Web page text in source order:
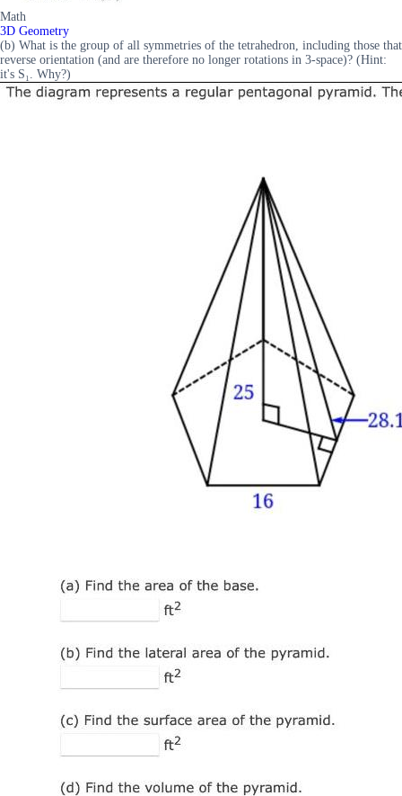
Math
3D Geometry
(b) What is the group of all symmetries of the tetrahedron, including those that
reverse orientation (and are therefore no longer rotations in 3-space)? (Hint:
it's S₁. Why?)